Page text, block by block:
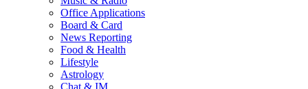
Office Applications
Board & Card
News Reporting
Food & Health
Lifestyle
Astrology
Chat & IM